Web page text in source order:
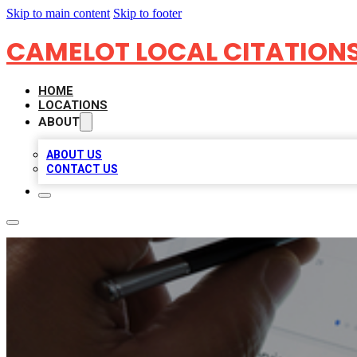
Skip to main content Skip to footer
CAMELOT LOCAL
HOME
LOCATIONS
ABOUT
ABOUT US
CONTACT US